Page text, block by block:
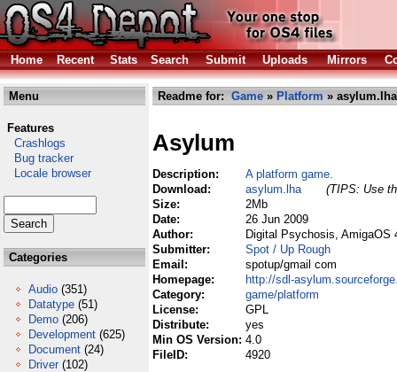
Home Recent Stats Search Submit Uploads Mirrors
Menu
Features
Crashlogs
Bug tracker
Locale browser
Categories
Audio (351)
Datatype (51)
Demo (206)
Development (625)
Document (24)
Driver (102)
Readme for: Game » Platform » asylum.lha
Asylum
Description:
A platform game.
Download:
asylum.lha
(TIPS: Use
Size:
2Mb
Date:
26 Jun 2009
Author:
Digital Psychosis,
Submitter:
Spot / Up Rough
Email:
spotup/gmail com
Homepage:
http://sdl-
Category:
game/platform
License:
GPL
Distribute:
yes
Min OS Version: 4.0
FileID:
4920